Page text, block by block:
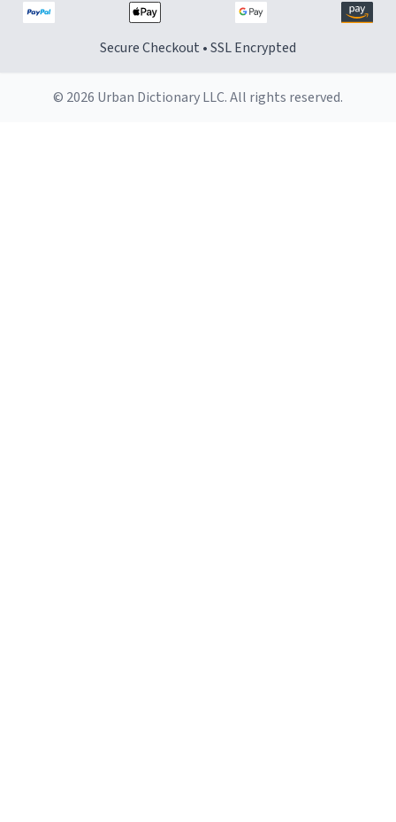
Secure Checkout • SSL Encrypted
© 2026 Urban Dictionary LLC. All rights reserved.